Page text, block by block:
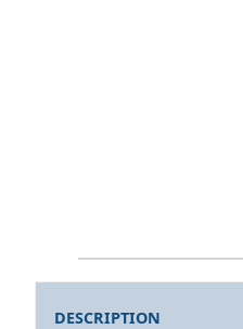
DESCRIPTION